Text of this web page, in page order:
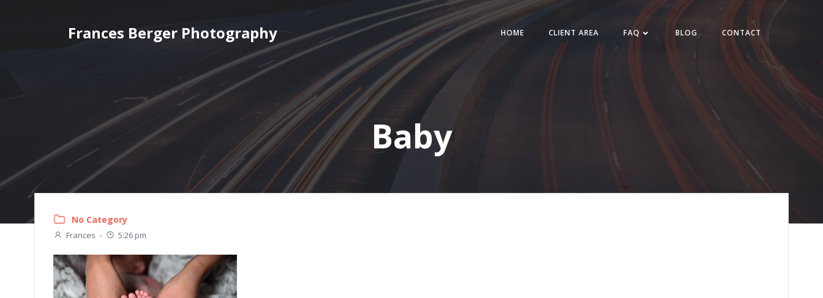
Frances Berger Photography HOME CLIENT AREA FAQ BLOG CONTACT
Baby
No Category
Frances - 5:26 pm